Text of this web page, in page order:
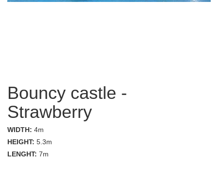
Bouncy castle -
Strawberry
WIDTH: 4m
HEIGHT: 5.3m
LENGHT: 7m